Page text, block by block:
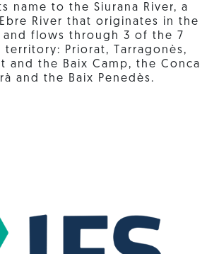
name to the Siurana River, a
River that originates in the
and flows through 3 of the 7
Priorat, Tarragonès,
and the Baix Camp, the Conca
and the Baix Penedès.